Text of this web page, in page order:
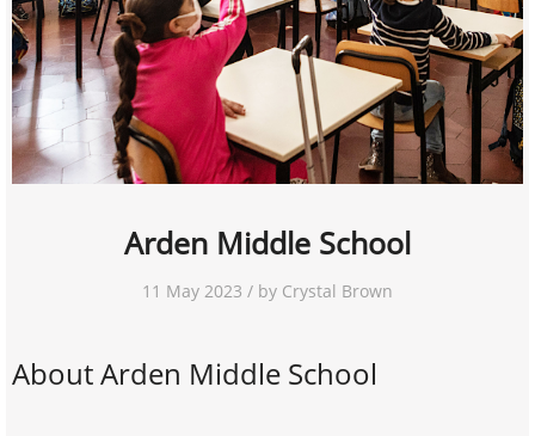
Arden Middle School
11 May 2023 / by Crystal Brown
About Arden Middle School